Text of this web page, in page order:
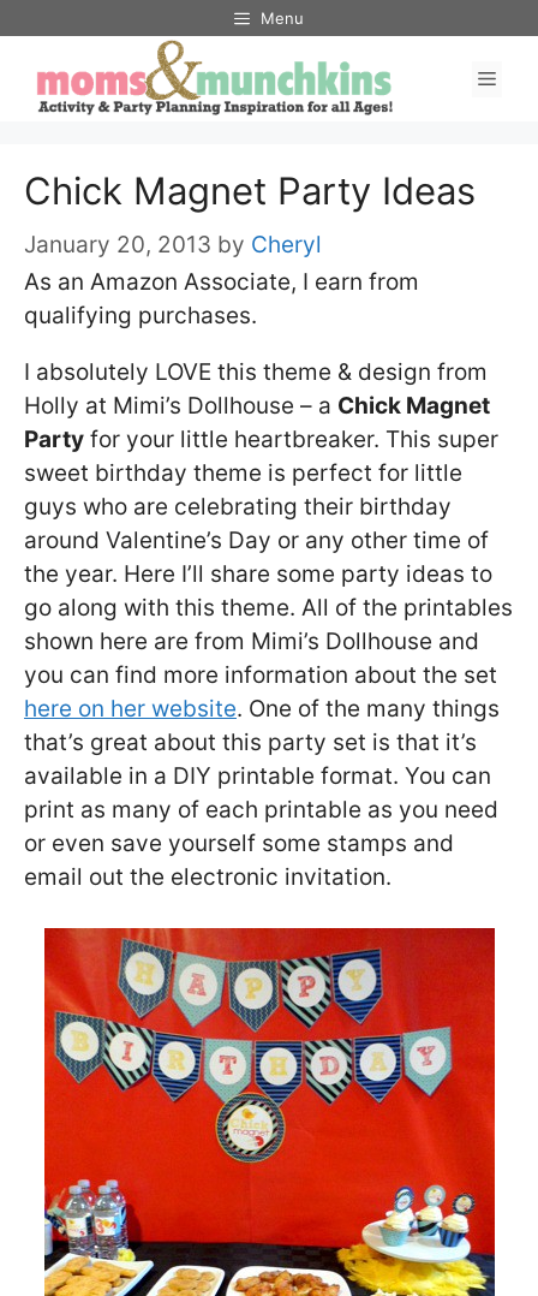
content
Menu
Chick Magnet Party Ideas
January 20, 2013 by Cheryl
As an Amazon Associate, I earn from
qualifying purchases.
I absolutely LOVE this theme & design from
Holly at Mimi’s Dollhouse – a Chick Magnet
Party for your little heartbreaker. This super
sweet birthday theme is perfect for little
guys who are celebrating their birthday
around Valentine’s Day or any other time of
the year. Here I’ll share some party ideas to
go along with this theme. All of the printables
shown here are from Mimi’s Dollhouse and
you can find more information about the set
here on her website. One of the many things
that’s great about this party set is that it’s
available in a DIY printable format. You can
print as many of each printable as you need
or even save yourself some stamps and
email out the electronic invitation.